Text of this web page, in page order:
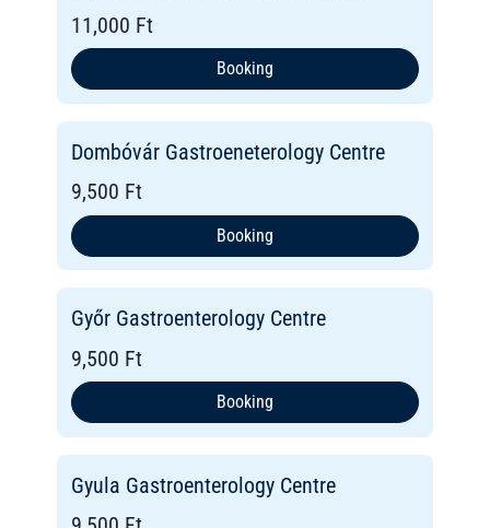
11,000 Ft
Booking
Dombóvár Gastroeneterology Centre
9,500 Ft
Booking
Győr Gastroenterology Centre
9,500 Ft
Booking
Gyula Gastroenterology Centre